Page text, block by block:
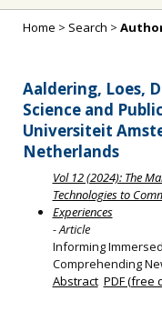
Home > Search >
Aaldering, Loes,
Science and
Universiteit
Netherlands
Vol 12 (2024): The
Technologies to
Experiences
- Article
Informing
Comprehending
Abstract PDF (free